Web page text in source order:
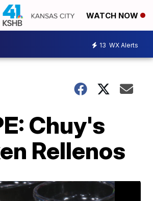
WATCH NOW
13 WX Alerts
Chuy's
Rellenos